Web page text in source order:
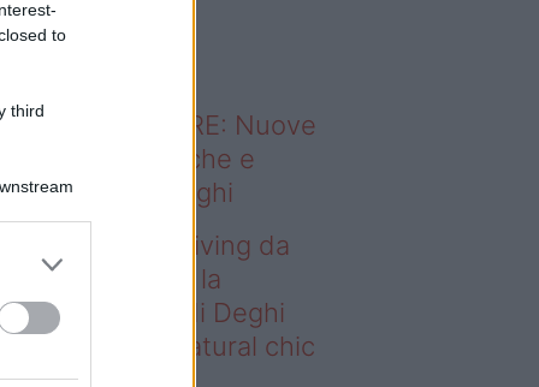
to
third
sapevi che...
ABITARE: Nuove
domestiche e
dei luoghi
– Avere un living da
è possibile: la
Karan di Deghi
sullo stile natural chic